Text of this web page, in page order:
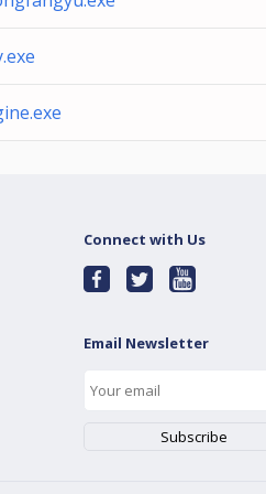
Connect with Us
Email Newsletter